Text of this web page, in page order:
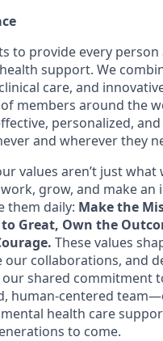
to provide every person
support. We
care, and
members around the
personalized,
and wherever they
values aren’t just what
grow, and make an
them daily: Make the
Great, Own the
These values
our collaborations, and
our shared commitment
human-centered
health care
to come.